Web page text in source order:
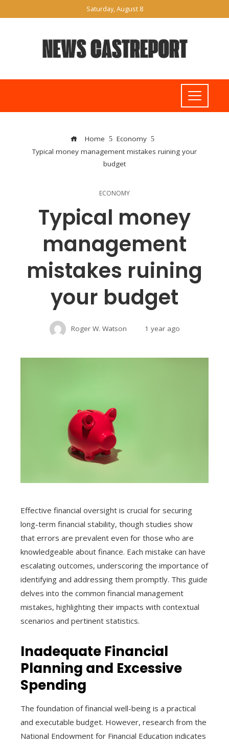
Saturday, August 8
Home
Economy
Typical money management mistakes ruining your
budget
ECONOMY
Typical money
management
mistakes ruining
your budget
Roger W. Watson 1 year ago
Effective financial oversight is crucial for securing
long-term financial stability, though studies show
that errors are prevalent even for those who are
knowledgeable about finance. Each mistake can have
escalating outcomes, underscoring the importance of
identifying and addressing them promptly. This guide
delves into the common financial management
mistakes, highlighting their impacts with contextual
scenarios and pertinent statistics.
Inadequate Financial
Planning and Excessive
Spending
The foundation of financial well-being is a practical
and executable budget. However, research from the
National Endowment for Financial Education indicates